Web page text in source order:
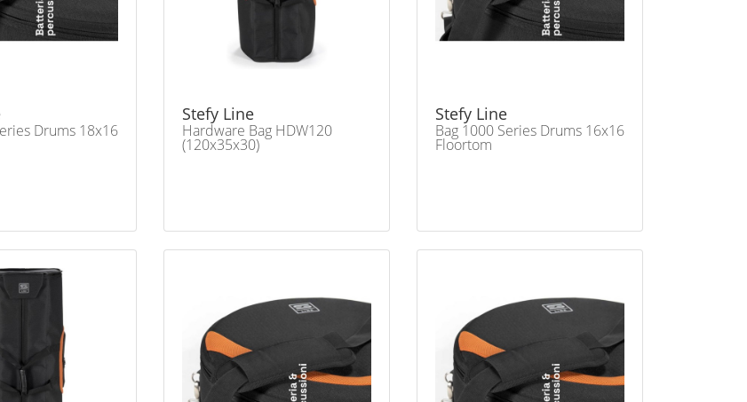
Drums 18x16
Stefy Line
Hardware Bag HDW120
(120x35x30)
Stefy Line
Bag 1000 Series Drums 16x16
Floortom